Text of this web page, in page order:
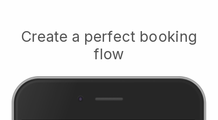
Create a perfect booking
flow